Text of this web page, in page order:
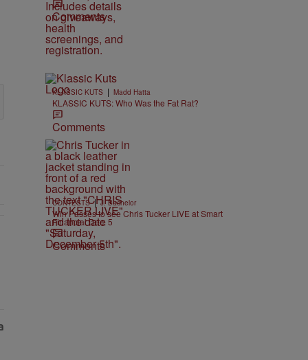
OLD CHOSE STABILITY" with 1 comment.
Comments
KLASSIC KUTS | Madd Hatta
KLASSIC KUTS: Who Was the Fat Rat?
Comments
CONTESTS | J. Bachelor
Win Passes to see Chris Tucker LIVE at Smart
Financial Dec. 5
Comments